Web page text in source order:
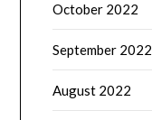
October 2022
September 2022
August 2022